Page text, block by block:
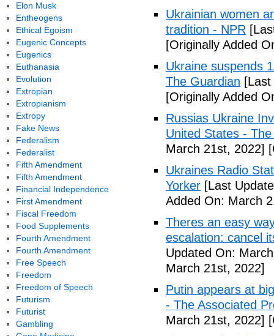
Ukrainian women
tradition - NPR
[Originally Added
Ukraine suspends
The Guardian
[Originally Added
Russias Ukraine
United States -
March 21st, 2022]
Ukraines Radio
Yorker [Last
Added On: March
Theres an easy
escalation: cancel
Updated On:
March 21st, 2022]
Putin appears at
- The Associated
March 21st, 2022]
Elon Musk
Entheogens
Ethical Egoism
Eugenic Concepts
Eugenics
Euthanasia
Evolution
Extropian
Extropianism
Extropy
Fake News
Federalism
Federalist
Fifth Amendment
Fifth Amendment
Financial Independence
First Amendment
Fiscal Freedom
Food Supplements
Fourth Amendment
Fourth Amendment
Free Speech
Freedom
Freedom of Speech
Futurism
Futurist
Gambling